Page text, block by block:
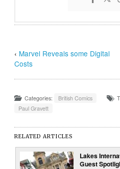
‹ Marvel Reveals some Digital
Costs
Categories: British Comics
Paul Gravett
RELATED ARTICLES
Lakes
Guest